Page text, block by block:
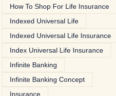
How To Shop For Life Insurance
Indexed Universal Life
Indexed Universal Life Insurance
Index Universal Life Insurance
Infinite Banking
Infinite Banking Concept
Insurance